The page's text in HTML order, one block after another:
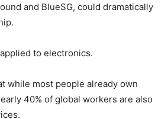
and BlueSG, could dramatically
to electronics.
while most people already own
40% of global workers are also